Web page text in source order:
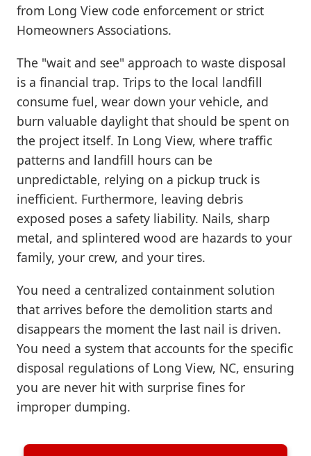
from Long View code enforcement or strict
Homeowners Associations.
The "wait and see" approach to waste disposal
is a financial trap. Trips to the local landfill
consume fuel, wear down your vehicle, and
burn valuable daylight that should be spent on
the project itself. In Long View, where traffic
patterns and landfill hours can be
unpredictable, relying on a pickup truck is
inefficient. Furthermore, leaving debris
exposed poses a safety liability. Nails, sharp
metal, and splintered wood are hazards to your
family, your crew, and your tires.
You need a centralized containment solution
that arrives before the demolition starts and
disappears the moment the last nail is driven.
You need a system that accounts for the specific
disposal regulations of Long View, NC, ensuring
you are never hit with surprise fines for
improper dumping.